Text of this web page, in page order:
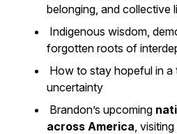
belonging, and collective
Indigenous wisdom,
forgotten roots of
How to stay hopeful in a
uncertainty
Brandon’s upcoming
across America,